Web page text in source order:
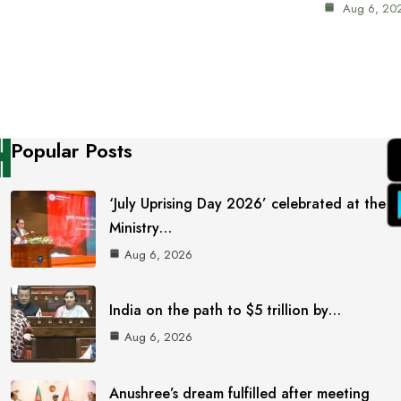
Aug 6,
Popular Posts
‘July Uprising Day 2026’ celebrated at the
Ministry…
Aug 6, 2026
India on the path to $5 trillion by…
Aug 6, 2026
Anushree’s dream fulfilled after meeting